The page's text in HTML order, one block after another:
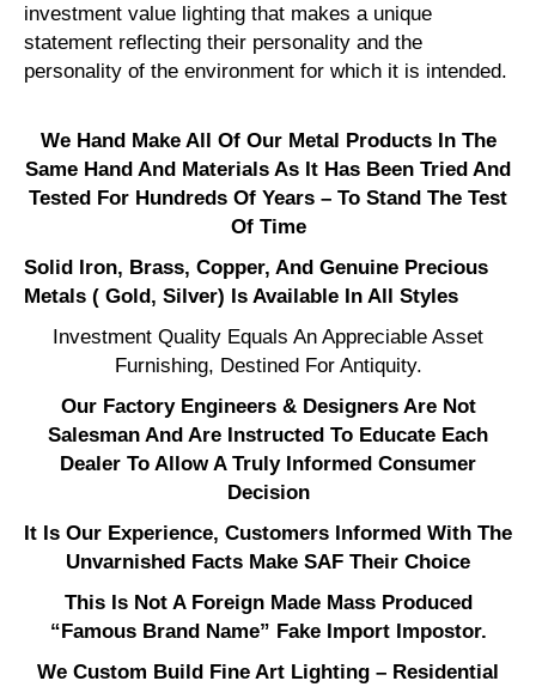
investment value lighting that makes a unique
statement reflecting their personality and the
personality of the environment for which it is intended.
We Hand Make All Of Our Metal Products In The
Same Hand And Materials As It Has Been Tried And
Tested For Hundreds Of Years – To Stand The Test
Of Time
Solid Iron, Brass, Copper, And Genuine Precious
Metals ( Gold, Silver) Is Available In All Styles
Investment Quality Equals An Appreciable Asset
Furnishing, Destined For Antiquity.
Our Factory Engineers & Designers Are Not
Salesman And Are Instructed To Educate Each
Dealer To Allow A Truly Informed Consumer
Decision
It Is Our Experience, Customers Informed With The
Unvarnished Facts Make SAF Their Choice
This Is Not A Foreign Made Mass Produced
“Famous Brand Name” Fake Import Impostor.
We Custom Build Fine Art Lighting – Residential